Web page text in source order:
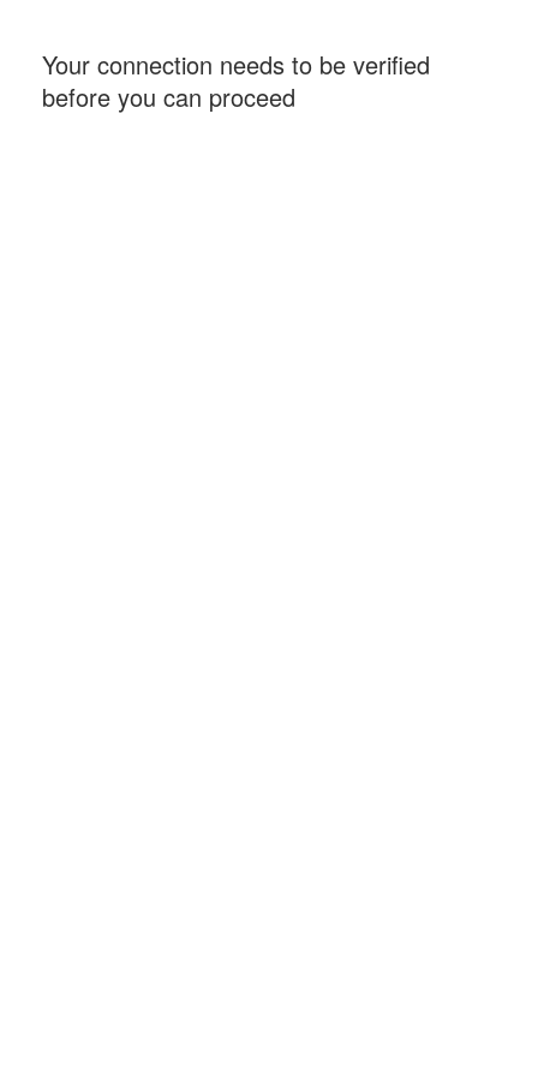
Your connection needs to be verified
before you can proceed